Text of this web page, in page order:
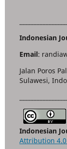
Indonesian
Email:
Jalan Poros
Sulawesi,
Indonesian
Attribution